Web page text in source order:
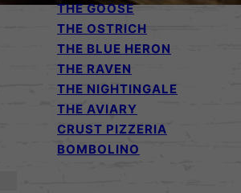
THE GOOSE
THE OSTRICH
THE BLUE HERON
THE RAVEN
THE NIGHTINGALE
THE AVIARY
CRUST PIZZERIA
BOMBOLINO